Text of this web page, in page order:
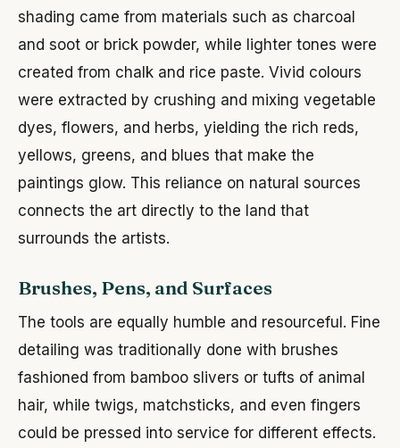
shading came from materials such as charcoal
and soot or brick powder, while lighter tones were
created from chalk and rice paste. Vivid colours
were extracted by crushing and mixing vegetable
dyes, flowers, and herbs, yielding the rich reds,
yellows, greens, and blues that make the
paintings glow. This reliance on natural sources
connects the art directly to the land that
surrounds the artists.
Brushes, Pens, and Surfaces
The tools are equally humble and resourceful. Fine
detailing was traditionally done with brushes
fashioned from bamboo slivers or tufts of animal
hair, while twigs, matchsticks, and even fingers
could be pressed into service for different effects.